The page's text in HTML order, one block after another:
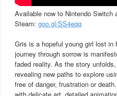
Available now to Nintendo Switch
Steam: goo.gl/SS4eqq
Gris is a hopeful young girl lost in
journey through sorrow is
faded reality. As the story
revealing new paths to explore
free of danger, frustration or